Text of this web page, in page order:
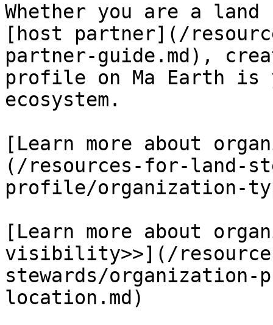
Whether you are a
[host partner](/
partner-guide.md),
profile on Ma Earth
ecosystem.
[Learn more about
(/resources-for-land-
profile/organization-
[Learn more about
visibility>>](/
stewards/
location.md)